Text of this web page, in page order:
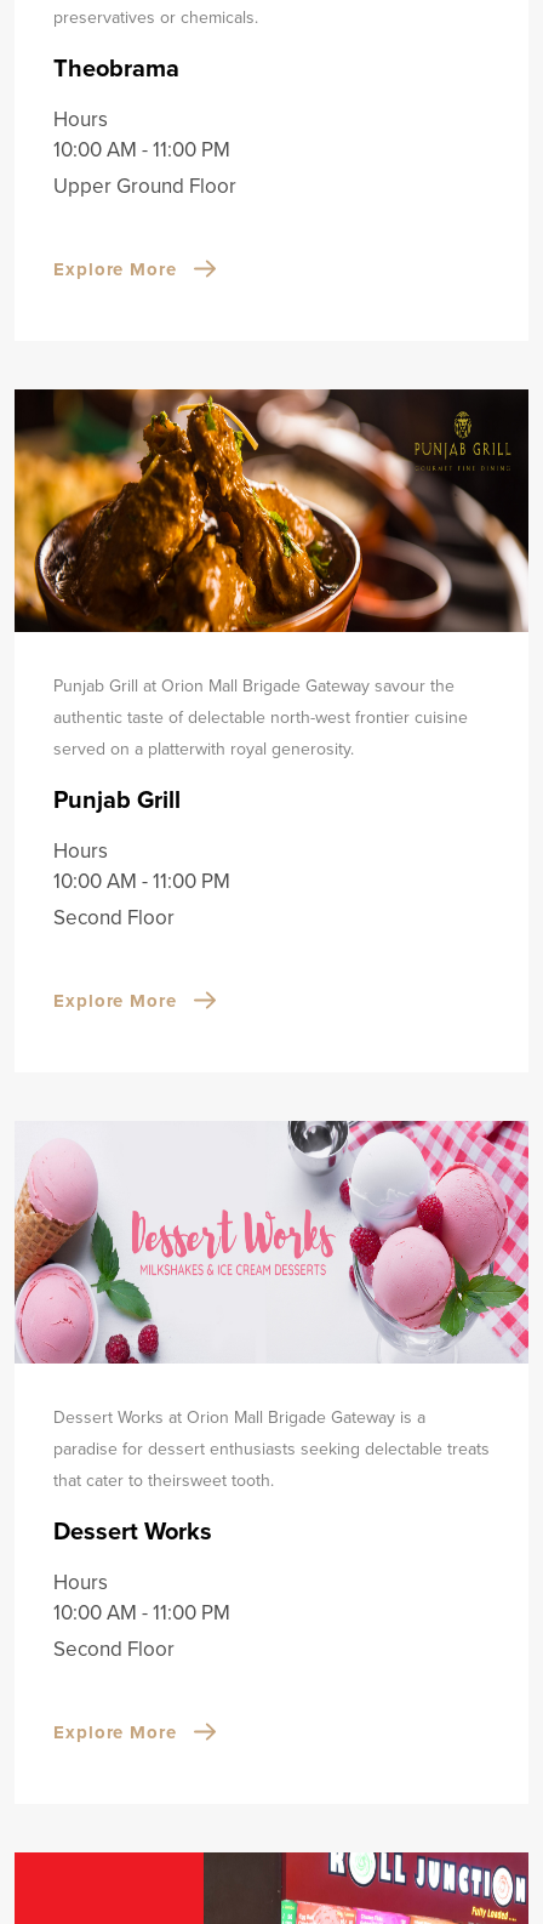
preservatives or chemicals.
Theobrama
Hours
10:00 AM - 11:00 PM
Upper Ground Floor
Explore More
Punjab Grill at Orion Mall Brigade Gateway savour the
authentic taste of delectable north-west frontier cuisine
served on a platterwith royal generosity.
Punjab Grill
Hours
10:00 AM - 11:00 PM
Second Floor
Explore More
Dessert Works at Orion Mall Brigade Gateway is a
paradise for dessert enthusiasts seeking delectable treats
that cater to theirsweet tooth.
Dessert Works
Hours
10:00 AM - 11:00 PM
Second Floor
Explore More